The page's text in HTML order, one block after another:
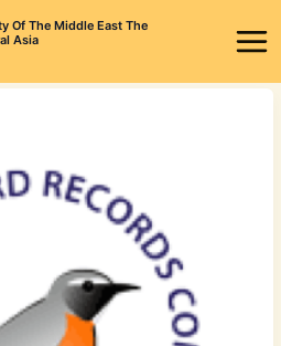
Of The Middle East The
Asia